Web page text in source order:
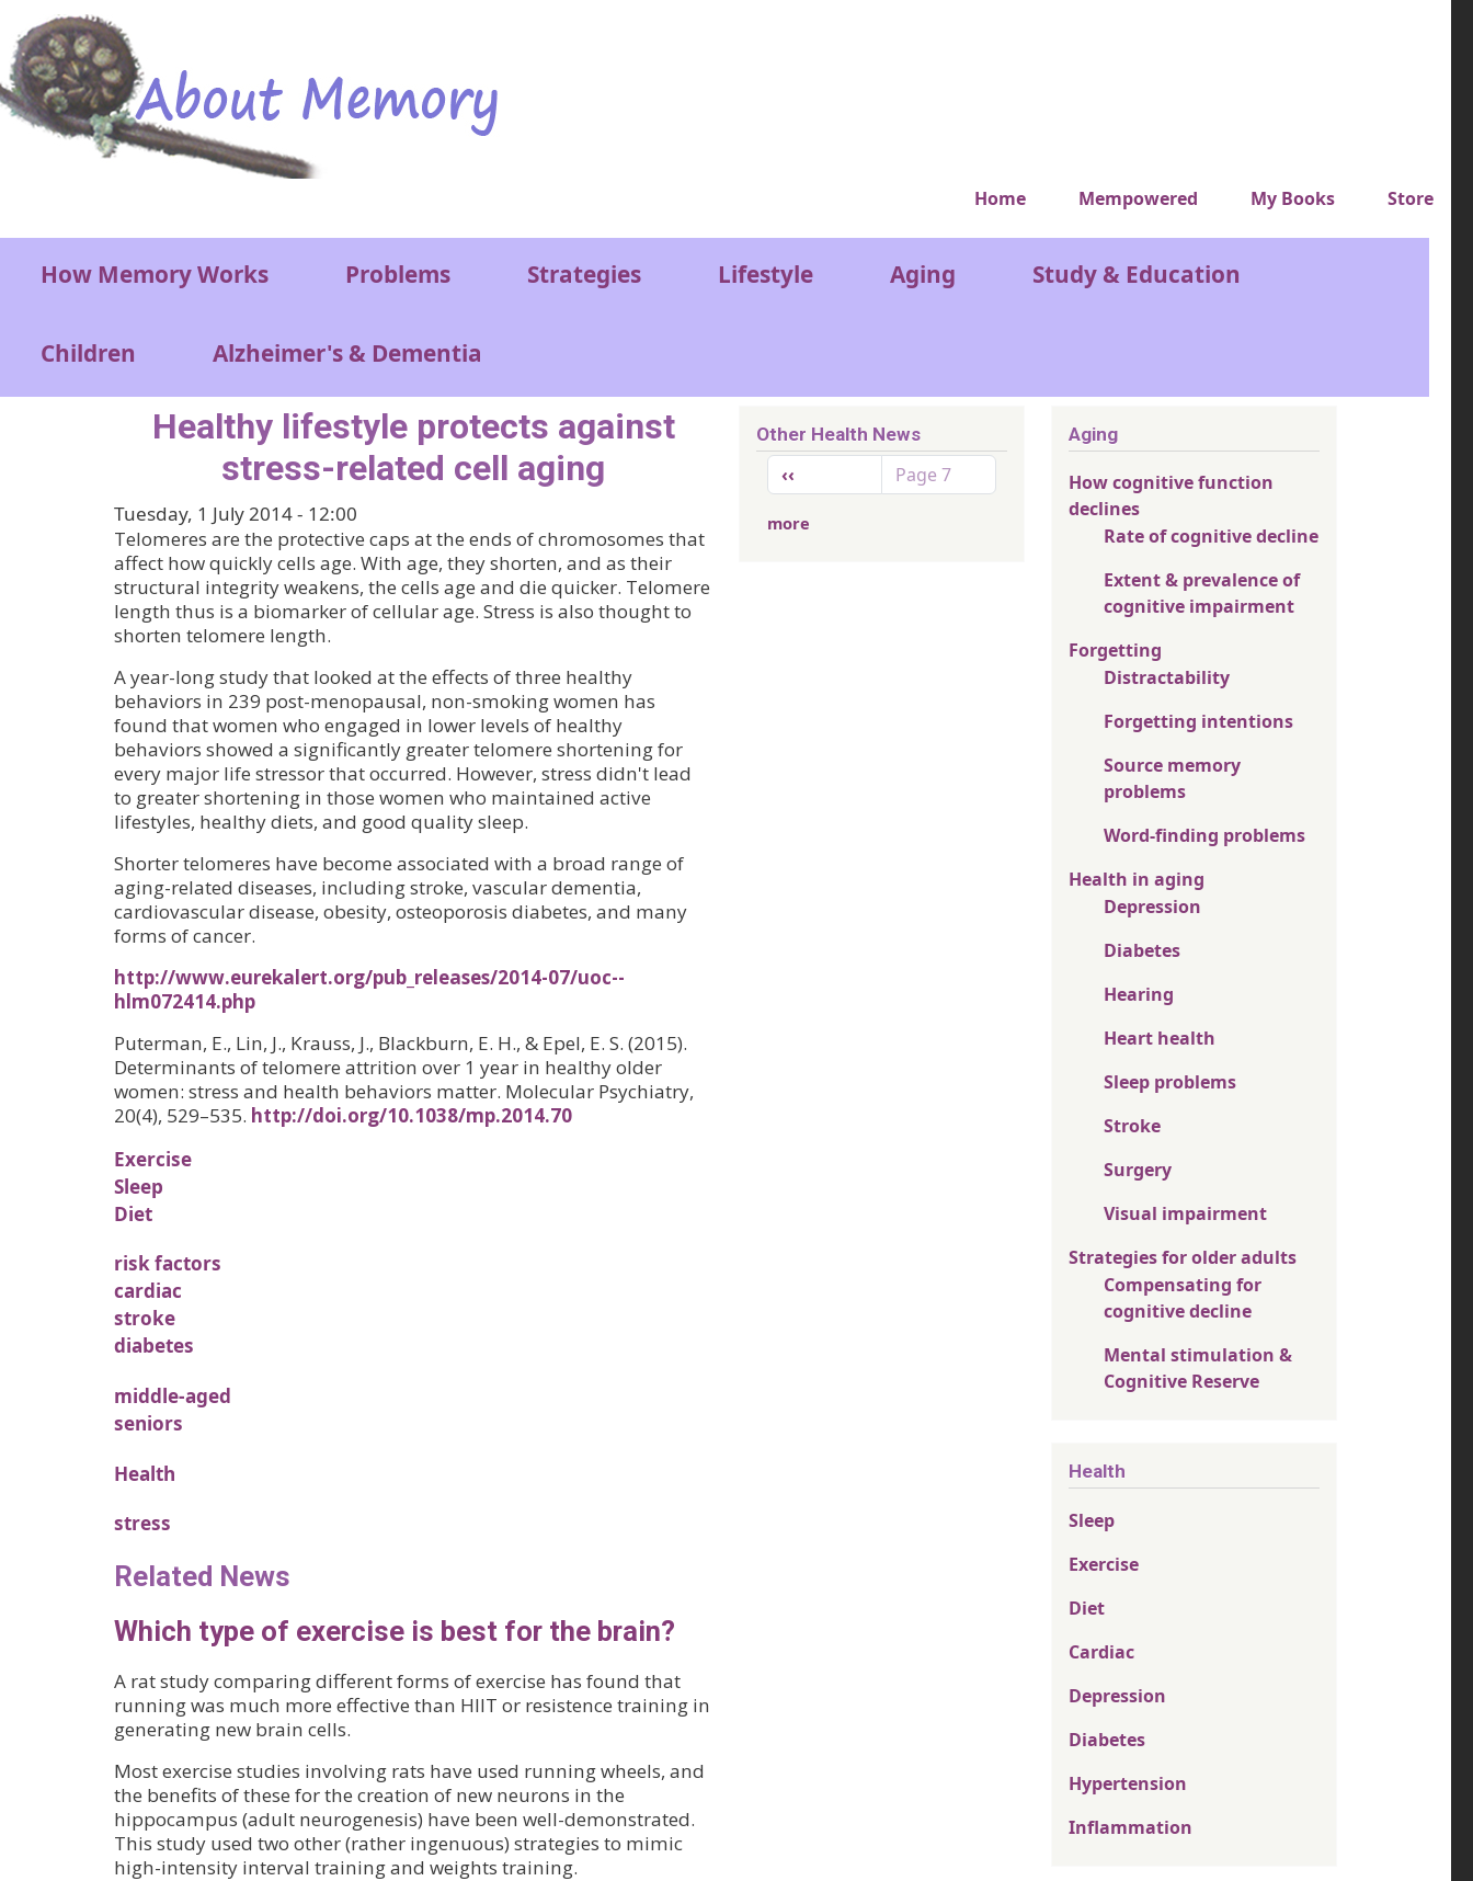
Skip to main content
Very top menu
Home Mempowered My Books Store
Main menu
How Memory Works Problems Strategies Lifestyle Aging Study & Education
Children Alzheimer's & Dementia
Healthy lifestyle protects against
stress-related cell aging
Tuesday, 1 July 2014 - 12:00
Telomeres are the protective caps at the ends of chromosomes that
affect how quickly cells age. With age, they shorten, and as their
structural integrity weakens, the cells age and die quicker. Telomere
length thus is a biomarker of cellular age. Stress is also thought to
shorten telomere length.
A year-long study that looked at the effects of three healthy
behaviors in 239 post-menopausal, non-smoking women has
found that women who engaged in lower levels of healthy
behaviors showed a significantly greater telomere shortening for
every major life stressor that occurred. However, stress didn't lead
to greater shortening in those women who maintained active
lifestyles, healthy diets, and good quality sleep.
Shorter telomeres have become associated with a broad range of
aging-related diseases, including stroke, vascular dementia,
cardiovascular disease, obesity, osteoporosis diabetes, and many
forms of cancer.
http://www.eurekalert.org/pub_releases/2014-07/uoc--
hlm072414.php
Puterman, E., Lin, J., Krauss, J., Blackburn, E. H., & Epel, E. S. (2015).
Determinants of telomere attrition over 1 year in healthy older
women: stress and health behaviors matter. Molecular Psychiatry,
20(4), 529–535. http://doi.org/10.1038/mp.2014.70
Exercise
Sleep
Diet
risk factors
cardiac
stroke
diabetes
middle-aged
seniors
Health
stress
Related News
Which type of exercise is best for the brain?
A rat study comparing different forms of exercise has found that
running was much more effective than HIIT or resistence training in
generating new brain cells.
Most exercise studies involving rats have used running wheels, and
the benefits of these for the creation of new neurons in the
hippocampus (adult neurogenesis) have been well-demonstrated.
This study used two other (rather ingenuous) strategies to mimic
high-intensity interval training and weights training.
Other Health News
Pagination
Previous page
‹‹ Page 7
more
Aging
How cognitive function
declines
Rate of cognitive decline
Extent & prevalence of
cognitive impairment
Forgetting
Distractability
Forgetting intentions
Source memory
problems
Word-finding problems
Health in aging
Depression
Diabetes
Hearing
Heart health
Sleep problems
Stroke
Surgery
Visual impairment
Strategies for older adults
Compensating for
cognitive decline
Mental stimulation &
Cognitive Reserve
Health
Sleep
Exercise
Diet
Cardiac
Depression
Diabetes
Hypertension
Inflammation